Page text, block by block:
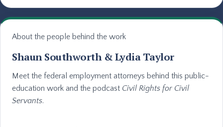
About the people behind the work
Shaun Southworth & Lydia Taylor
Meet the federal employment attorneys behind this public-
education work and the podcast Civil Rights for Civil
Servants.